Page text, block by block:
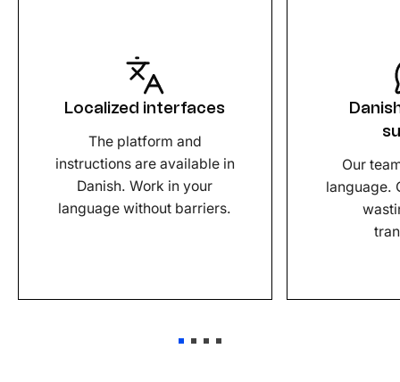
Localized interfaces
The platform and
instructions are available in
Danish. Work in your
language without barriers.
Our
language.